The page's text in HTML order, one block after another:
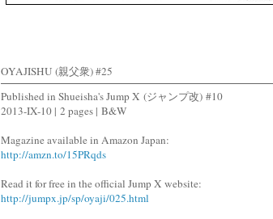
OYAJISHU (親父衆) #25
Published in Shueisha's Jump X (ジャンプ改) #10
2013-IX-10 | 2 pages | B&W
Magazine available in Amazon Japan:
http://amzn.to/15PRqds
Read it for free in the official Jump X website:
http://jumpx.jp/sp/oyaji/025.html